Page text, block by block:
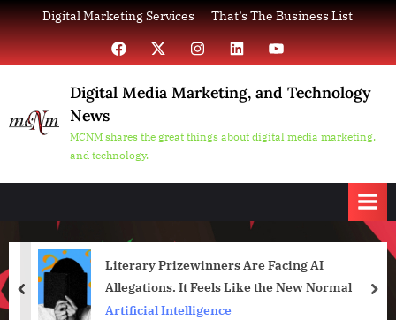
Skip
to
content
Digital Marketing Services That’s The Business List
Facebook
X InstagramLinkedInYouTube
Digital Media Marketing, and Technology
News
MCNM shares the great things about digital media marketing,
and technology.
Literary Prizewinners Are Facing AI
Allegations. It Feels Like the New Normal
Artificial Intelligence
prev